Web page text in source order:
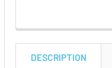
DESCRIPTION